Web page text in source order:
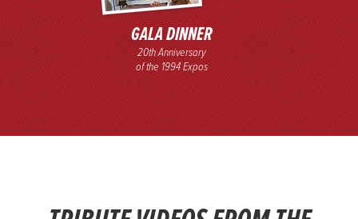
GALA DINNER
20th Anniversary
of the 1994 Expos